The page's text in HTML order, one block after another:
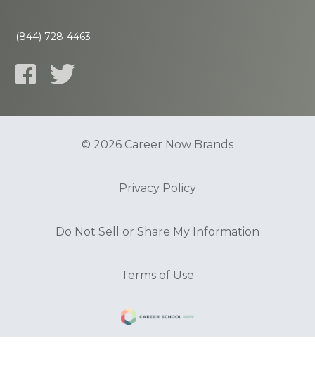
(844) 728-4463
© 2026 Career Now Brands
Privacy Policy
Do Not Sell or Share My Information
Terms of Use